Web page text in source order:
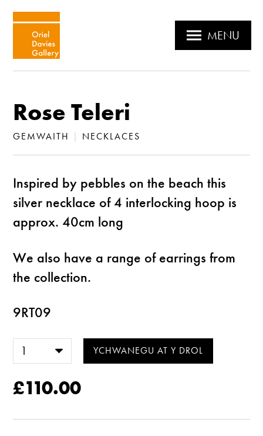
MENU
Rose Teleri
GEMWAITH | NECKLACES
Inspired by pebbles on the beach this
silver necklace of 4 interlocking hoop is
approx. 40cm long
We also have a range of earrings from
the collection.
9RT09
£110.00